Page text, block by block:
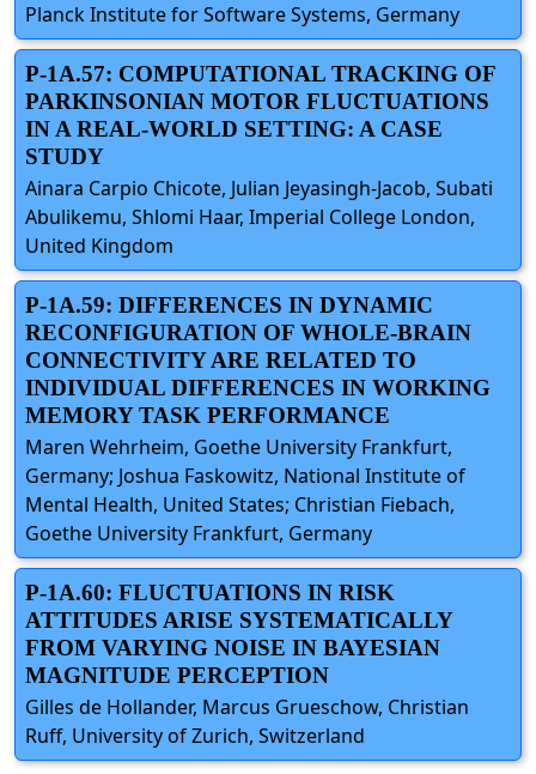
Planck Institute for Software Systems, Germany
P-1A.57: COMPUTATIONAL TRACKING OF
PARKINSONIAN MOTOR FLUCTUATIONS
IN A REAL-WORLD SETTING: A CASE
STUDY
Ainara Carpio Chicote, Julian Jeyasingh-Jacob, Subati
Abulikemu, Shlomi Haar, Imperial College London,
United Kingdom
P-1A.59: DIFFERENCES IN DYNAMIC
RECONFIGURATION OF WHOLE-BRAIN
CONNECTIVITY ARE RELATED TO
INDIVIDUAL DIFFERENCES IN WORKING
MEMORY TASK PERFORMANCE
Maren Wehrheim, Goethe University Frankfurt,
Germany; Joshua Faskowitz, National Institute of
Mental Health, United States; Christian Fiebach,
Goethe University Frankfurt, Germany
P-1A.60: FLUCTUATIONS IN RISK
ATTITUDES ARISE SYSTEMATICALLY
FROM VARYING NOISE IN BAYESIAN
MAGNITUDE PERCEPTION
Gilles de Hollander, Marcus Grueschow, Christian
Ruff, University of Zurich, Switzerland